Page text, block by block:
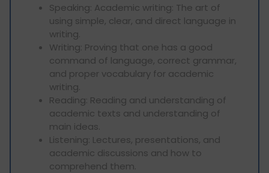
Speaking: Academic writing: The art of
using simple, clear, and direct language in
writing.
Writing: Proving that one has a good
command of language, correct grammar,
and proper vocabulary for academic
writing.
Reading: Reading and understanding of
academic texts and understanding of
main ideas.
Listening: Lectures, presentations, and
academic discussions and how to
comprehend them.